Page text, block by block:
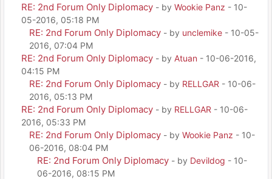
RE: 2nd Forum Only Diplomacy - by Wookie Panz - 10-
05-2016, 05:18 PM
RE: 2nd Forum Only Diplomacy - by unclemike - 10-05-
2016, 07:04 PM
RE: 2nd Forum Only Diplomacy - by Atuan - 10-06-2016,
04:15 PM
RE: 2nd Forum Only Diplomacy - by RELLGAR - 10-06-
2016, 05:13 PM
RE: 2nd Forum Only Diplomacy - by RELLGAR - 10-06-
2016, 05:33 PM
RE: 2nd Forum Only Diplomacy - by Wookie Panz - 10-
06-2016, 08:04 PM
RE: 2nd Forum Only Diplomacy - by Devildog - 10-
06-2016, 08:15 PM